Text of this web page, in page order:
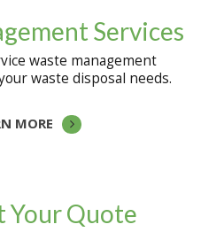
Services
waste management
waste disposal needs.
MORE
Your Quote